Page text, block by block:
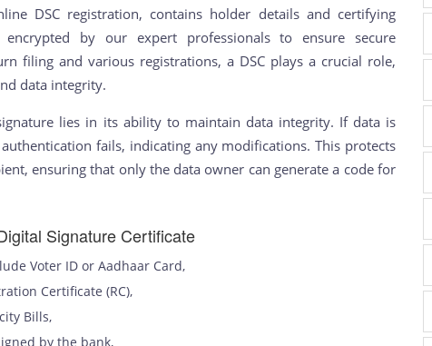
DSC registration, contains holder details and certifying
by our expert professionals to ensure secure
filing and various registrations, a DSC plays a crucial role,
data integrity.
lies in its ability to maintain data integrity. If data is
fails, indicating any modifications. This protects
ensuring that only the data owner can generate a code for
Signature Certificate
Voter ID or Aadhaar Card,
Certificate (RC),
Bills,
by the bank,